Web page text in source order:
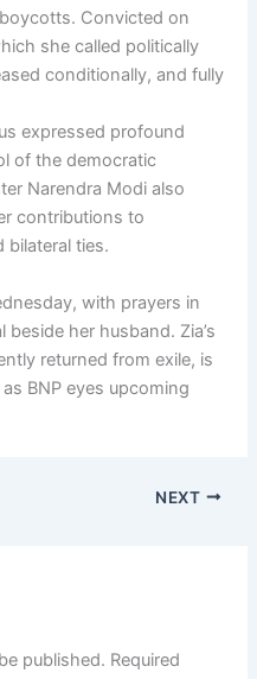
Convicted on
she called politically
conditionally, and fully
expressed profound
of the democratic
Narendra Modi also
contributions to
bilateral ties.
with prayers in
her husband. Zia’s
returned from exile, is
BNP eyes upcoming
NEXT
published. Required